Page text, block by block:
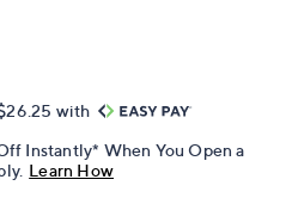
with
Instantly* When You Open a
Learn How